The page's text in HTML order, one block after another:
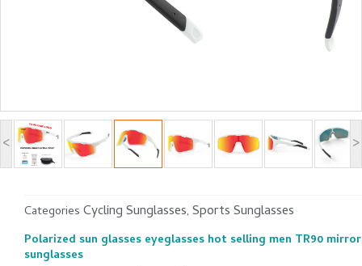
< >
Categories Cycling Sunglasses, Sports Sunglasses
Polarized sun glasses eyeglasses hot selling men TR90 mirror
sunglasses